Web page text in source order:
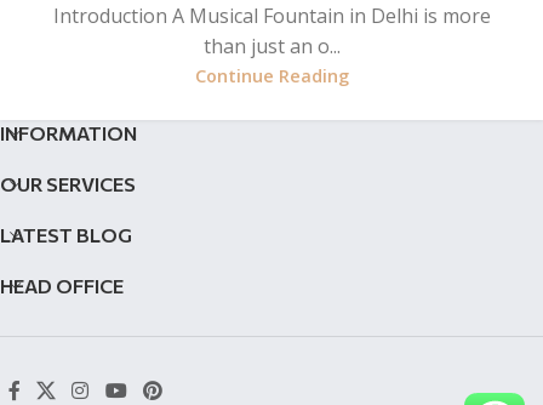
Introduction A Musical Fountain in Delhi is more
than just an o...
Continue Reading
INFORMATION
OUR SERVICES
LATEST BLOG
HEAD OFFICE